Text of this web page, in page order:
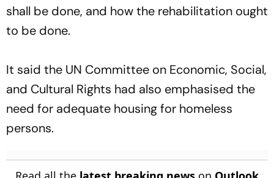
shall be done, and how the rehabilitation ought
to be done.
It said the UN Committee on Economic, Social,
and Cultural Rights had also emphasised the
need for adequate housing for homeless
persons.